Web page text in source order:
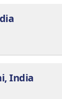
India